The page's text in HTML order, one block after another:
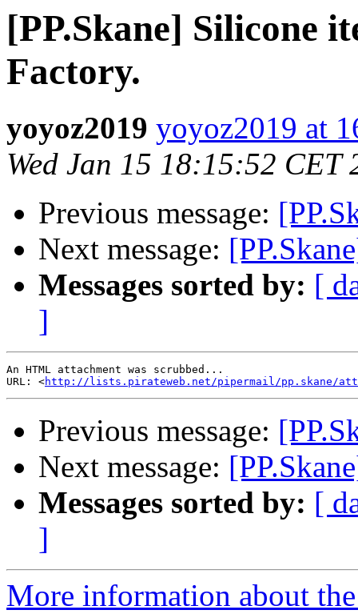
[PP.Skane] Silicone
Factory.
yoyoz2019 yoyoz2019 at
Wed Jan 15 18:15:52 CET
Previous message:
Next message:
Messages sorted by: [
]
An HTML attachment was scrubbed...
URL: <http://lists.pirateweb.net/pipermail/pp.skane/
Previous message:
Next message:
Messages sorted by: [
]
More information about